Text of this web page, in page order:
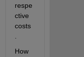
respe
ctive
costs
How